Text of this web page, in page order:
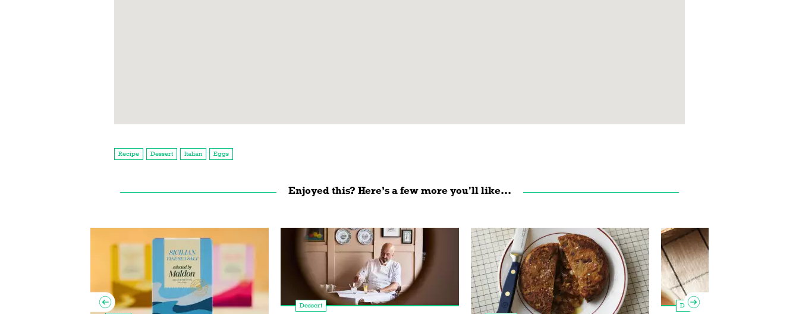
Recipe Dessert Italian Eggs
Enjoyed this? Here’s a few more you'll like...
Dessert Dessert